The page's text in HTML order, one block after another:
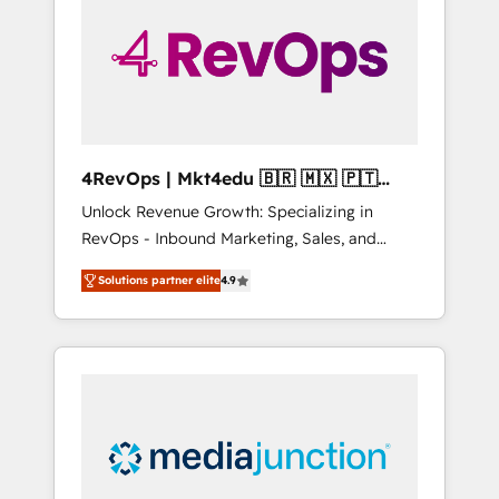
solutions. ✔️Bespoke apps & on-demand
bundle services. Connect with us today!
4RevOps | Mkt4edu 🇧🇷 🇲🇽 🇵🇹
🇦🇪 🇺🇸
Unlock Revenue Growth: Specializing in
RevOps - Inbound Marketing, Sales, and
Customer Success We specialize in driving
revenue growth for companies across
industries through tailored marketing, sales,
and customer success strategies, utilizing
insights. Operating in five countries—Brazil,
UAE (Abu Dhabi/Dubai/Sharjah), Mexico,
Solutions partner elite4.9